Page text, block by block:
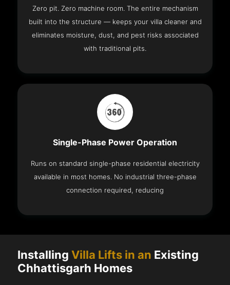
Zero pit. Zero machine room. The entire mechanism
built into the structure — keeps your villa cleaner and
eliminates moisture, dust, and pest risks associated
with traditional pits.
Single-Phase Power Operation
Runs on standard single-phase residential electricity
available in most homes. No industrial three-phase
connection required, reducing
InstallingVilla Lifts in an Existing
Chhattisgarh Homes